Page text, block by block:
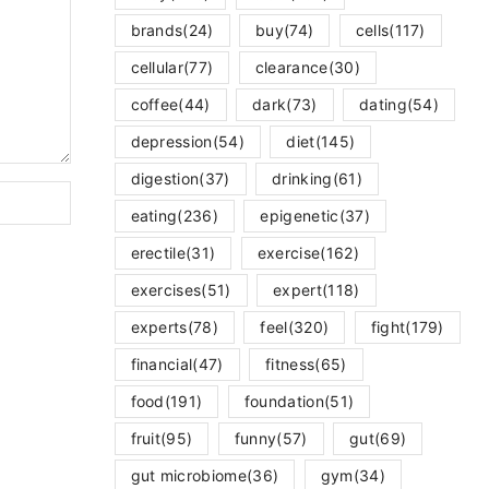
brands(24) buy(74) cells(117)
cellular(77) clearance(30)
coffee(44) dark(73) dating(54)
depression(54) diet(145)
digestion(37) drinking(61)
eating(236) epigenetic(37)
erectile(31) exercise(162)
exercises(51) expert(118)
experts(78) feel(320) fight(179)
financial(47) fitness(65)
food(191) foundation(51)
fruit(95) funny(57) gut(69)
gut microbiome(36) gym(34)